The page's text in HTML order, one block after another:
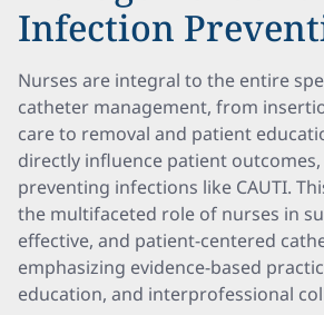
Infection
Nurses are integral to the entire
catheter management, from
care to removal and patient
directly influence patient outcomes,
preventing infections like CAUTI.
the multifaceted role of nurses in
effective, and patient-centered
emphasizing evidence-based
education, and interprofessional